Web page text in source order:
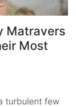
Matravers
Most
turbulent few